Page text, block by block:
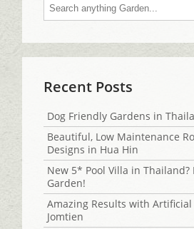
Recent Posts
Dog Friendly Gardens in
Beautiful, Low Maintenance
Designs in Hua Hin
New 5* Pool Villa in Thailand?
Garden!
Amazing Results with Artificial
Jomtien